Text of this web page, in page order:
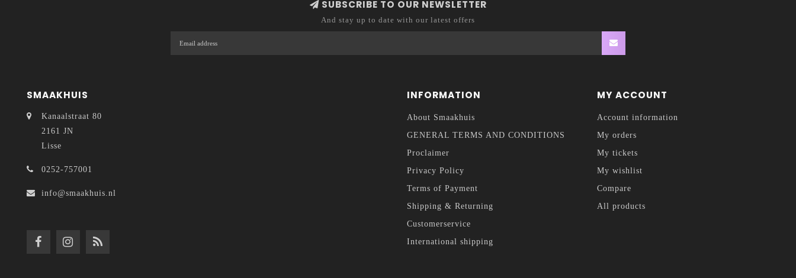
SUBSCRIBE TO OUR NEWSLETTER
And stay up to date with our latest offers
SMAAKHUIS
Kanaalstraat 80
2161 JN
Lisse
0252-757001
info@smaakhuis.nl
INFORMATION
About Smaakhuis
GENERAL TERMS AND CONDITIONS
Proclaimer
Privacy Policy
Terms of Payment
Shipping & Returning
Customerservice
International shipping
MY ACCOUNT
Account information
My orders
My tickets
My wishlist
Compare
All products